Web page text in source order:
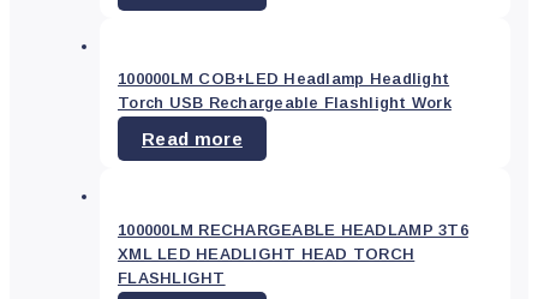
Mobile
accessories(0)
Others(0)
Outdoor(4)
Pet
Supplies(8)
100000LM COB+LED Headlamp Headlight
Torch USB Rechargeable Flashlight Work
Read more
100000LM RECHARGEABLE HEADLAMP 3T6
XML LED HEADLIGHT HEAD TORCH
FLASHLIGHT